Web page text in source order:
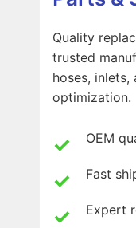
Quality
trusted
hoses,
optimization.
OEM
Fast
Expert